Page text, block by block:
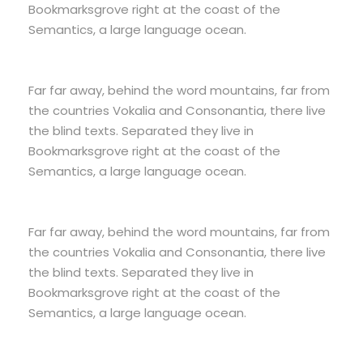
Bookmarksgrove right at the coast of the
Semantics, a large language ocean.
Far far away, behind the word mountains, far from
the countries Vokalia and Consonantia, there live
the blind texts. Separated they live in
Bookmarksgrove right at the coast of the
Semantics, a large language ocean.
Far far away, behind the word mountains, far from
the countries Vokalia and Consonantia, there live
the blind texts. Separated they live in
Bookmarksgrove right at the coast of the
Semantics, a large language ocean.